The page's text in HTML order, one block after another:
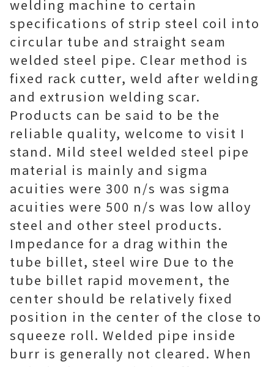
welding machine to certain
specifications of strip steel coil into
circular tube and straight seam
welded steel pipe. Clear method is
fixed rack cutter, weld after welding
and extrusion welding scar.
Products can be said to be the
reliable quality, welcome to visit I
stand. Mild steel welded steel pipe
material is mainly and sigma
acuities were 300 n/s was sigma
acuities were 500 n/s was low alloy
steel and other steel products.
Impedance for a drag within the
tube billet, steel wire Due to the
tube billet rapid movement, the
center should be relatively fixed
position in the center of the close to
squeeze roll. Welded pipe inside
burr is generally not cleared. When